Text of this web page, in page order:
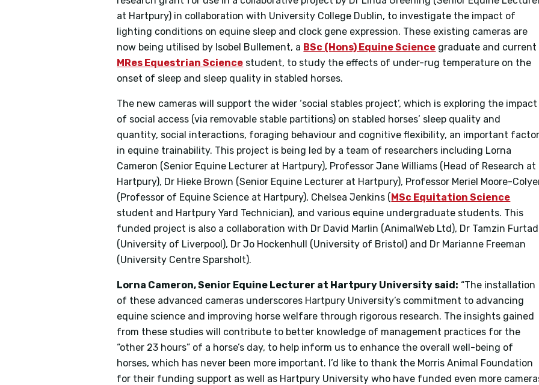
at Hartpury) in collaboration with University College Dublin, to investigate the impact of
lighting conditions on equine sleep and clock gene expression. These existing cameras are
now being utilised by Isobel Bullement, a BSc (Hons) Equine Science graduate and current
MRes Equestrian Science student, to study the effects of under-rug temperature on the
onset of sleep and sleep quality in stabled horses.
The new cameras will support the wider ‘social stables project’, which is exploring the impact
of social access (via removable stable partitions) on stabled horses’ sleep quality and
quantity, social interactions, foraging behaviour and cognitive flexibility, an important
in equine trainability. This project is being led by a team of researchers including Lorna
Cameron (Senior Equine Lecturer at Hartpury), Professor Jane Williams (Head of Research at
Hartpury), Dr Hieke Brown (Senior Equine Lecturer at Hartpury), Professor Meriel Moore-
(Professor of Equine Science at Hartpury), Chelsea Jenkins (MSc Equitation Science
student and Hartpury Yard Technician), and various equine undergraduate students. This
funded project is also a collaboration with Dr David Marlin (AnimalWeb Ltd), Dr Tamzin
(University of Liverpool), Dr Jo Hockenhull (University of Bristol) and Dr Marianne Freeman
(University Centre Sparsholt).
Lorna Cameron, Senior Equine Lecturer at Hartpury University said: “The installation
of these advanced cameras underscores Hartpury University’s commitment to advancing
equine science and improving horse welfare through rigorous research. The insights gained
from these studies will contribute to better knowledge of management practices for the
“other 23 hours” of a horse’s day, to help inform us to enhance the overall well-being of
horses, which has never been more important. I’d like to thank the Morris Animal Foundation
for their funding support as well as Hartpury University who have funded even more